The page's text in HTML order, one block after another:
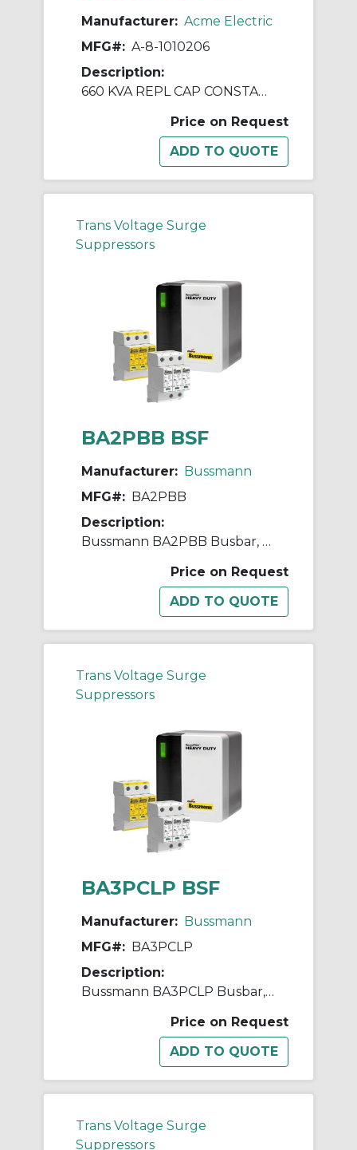
Manufacturer: Acme Electric
MFG#: A-8-1010206
Description:
660 KVA REPL CAP CONSTANT V REGULATORS & PWR LINE CNDTNR
Price on Request
Trans Voltage Surge
Suppressors
BA2PBB BSF
Manufacturer: Bussmann
MFG#: BA2PBB
Description:
Bussmann BA2PBB Busbar, 50 Hz, 2 Poles
Price on Request
Trans Voltage Surge
Suppressors
BA3PCLP BSF
Manufacturer: Bussmann
MFG#: BA3PCLP
Description:
Bussmann BA3PCLP Busbar, 50 Hz, 3 Poles
Price on Request
Trans Voltage Surge
Suppressors